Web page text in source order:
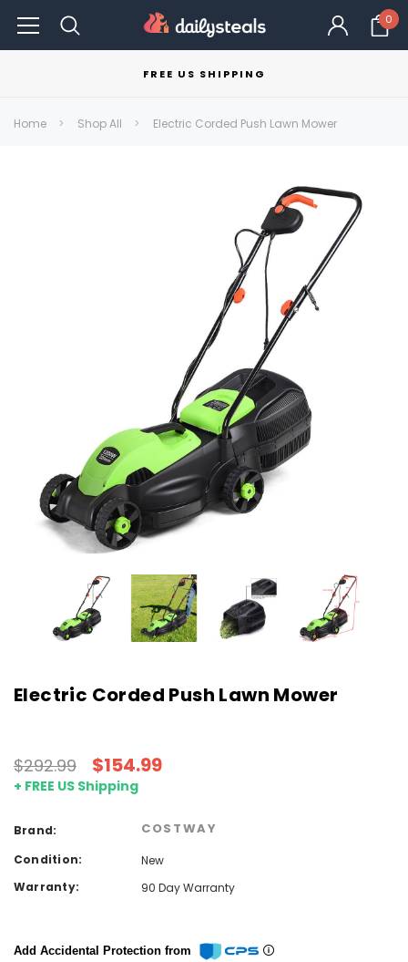
0
FREE US SHIPPING
Home Shop All Electric Corded Push Lawn Mower
Electric Corded Push Lawn Mower
$292.99 $154.99
+ FREE US Shipping
Brand: COSTWAY
Condition:
New
Warranty:
90 Day Warranty
Add Accidental Protection from